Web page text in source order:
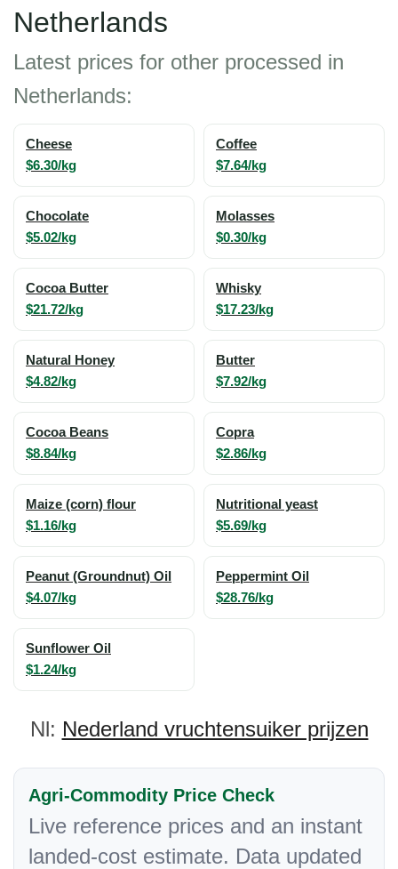
Netherlands
Latest prices for other processed in
Netherlands:
Cheese
$6.30/kg
Coffee
$7.64/kg
Chocolate
$5.02/kg
Molasses
$0.30/kg
Cocoa Butter
$21.72/kg
Whisky
$17.23/kg
Natural Honey
$4.82/kg
Butter
$7.92/kg
Cocoa Beans
$8.84/kg
Copra
$2.86/kg
Maize (corn) flour
$1.16/kg
Nutritional yeast
$5.69/kg
Peanut (Groundnut) Oil
$4.07/kg
Peppermint Oil
$28.76/kg
Sunflower Oil
$1.24/kg
Nl: Nederland vruchtensuiker prijzen
Agri-Commodity Price Check
Live reference prices and an instant
landed-cost estimate. Data updated